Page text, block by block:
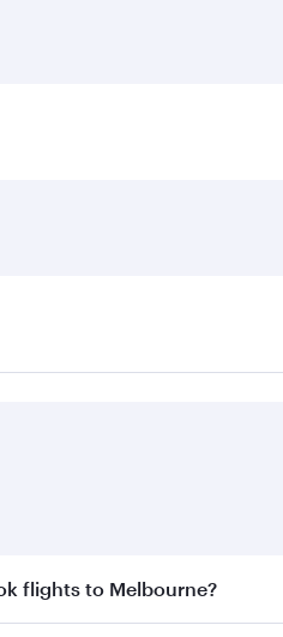
flights to Melbourne?